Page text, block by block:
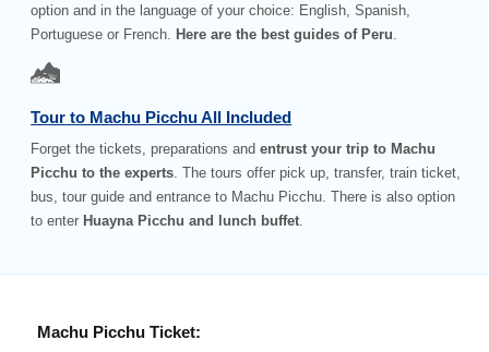
option and in the language of your choice: English, Spanish,
Portuguese or French.
Here are the best guides of Peru
Tour to Machu Picchu All Included
Forget the tickets, preparations andentrust your trip to Machu
Picchu to the experts . The tours offer pick up, transfer, train ticket,
bus, tour guide and entrance to Machu Picchu. There is also option
to enter Huayna Picchu and lunch buffet
Machu Picchu Ticket: